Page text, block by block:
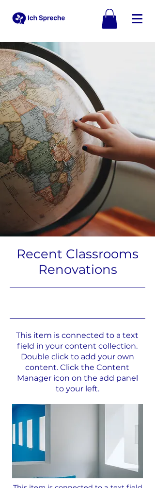
Recent Classrooms
Renovations
This item is connected to a text
field in your content collection.
Double click to add your own
content. Click the Content
Manager icon on the add panel
to your left.